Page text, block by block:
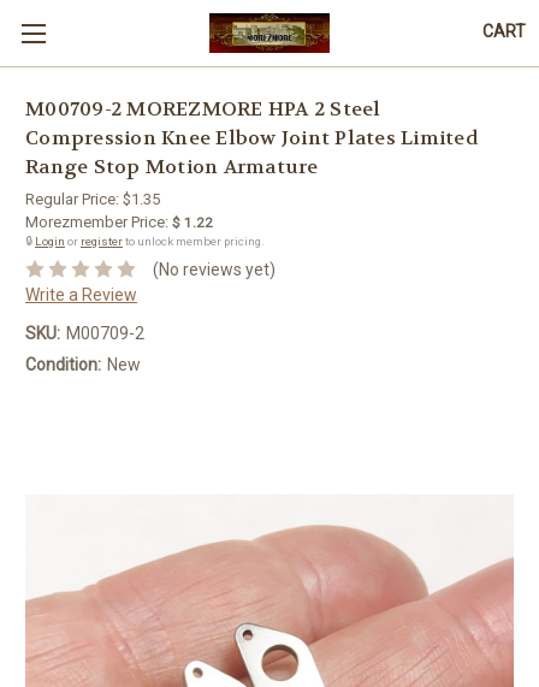
CART
M00709-2 MOREZMORE HPA 2 Steel
Compression Knee Elbow Joint Plates Limited
Range Stop Motion Armature
Regular Price: $1.35
Morezmember Price: $ 1.22
🔒 Login or registerto unlock member pricing.
(No reviews yet)
Write a Review
SKU: M00709-2
Condition: New